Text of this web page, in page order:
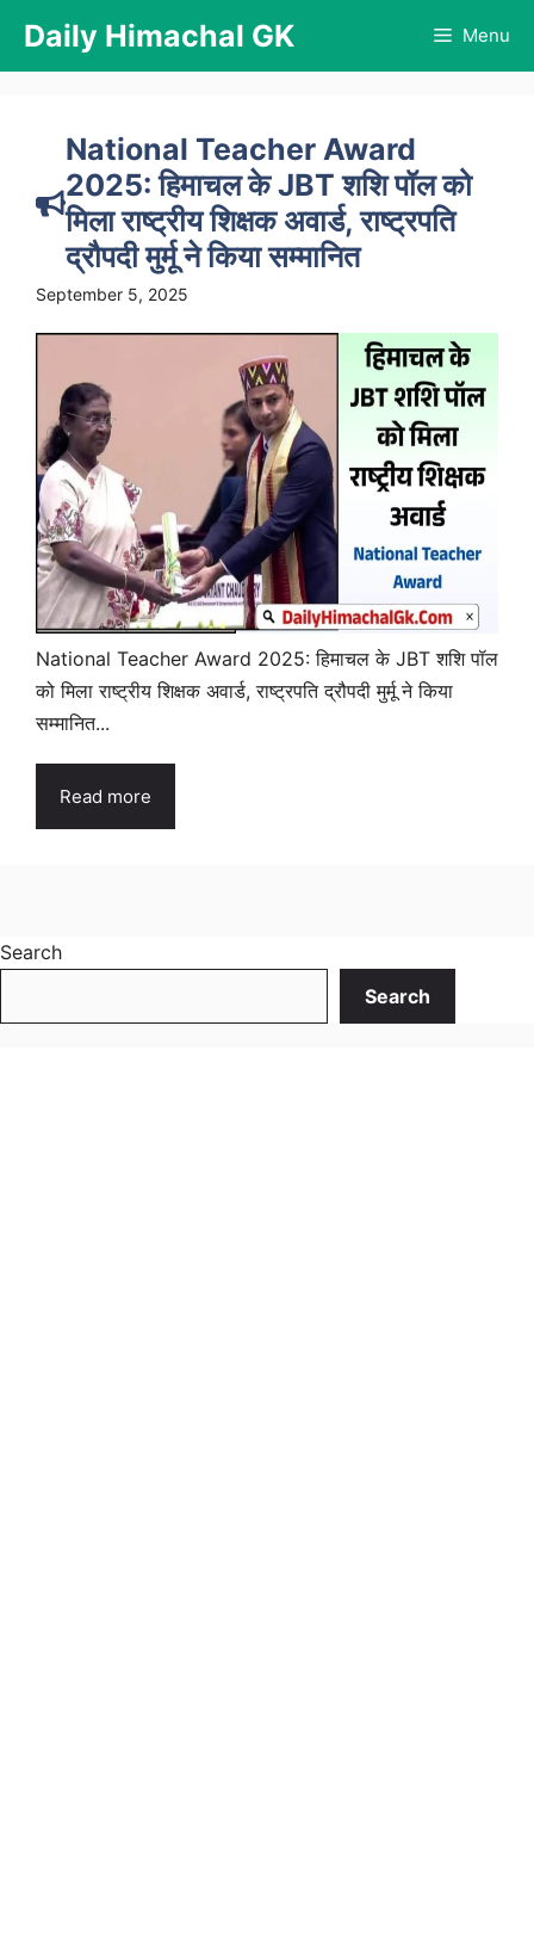
content
Daily Himachal GK Menu
National Teacher Award
2025: हिमाचल के JBT शशि पॉल को
मिला राष्ट्रीय शिक्षक अवार्ड, राष्ट्रपति
द्रौपदी मुर्मू ने किया सम्मानित
September 5, 2025
National Teacher Award 2025: हिमाचल के JBT शशि पॉल
को मिला राष्ट्रीय शिक्षक अवार्ड, राष्ट्रपति द्रौपदी मुर्मू ने किया
सम्मानित...
Read more
Search
Search